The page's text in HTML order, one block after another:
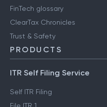
Engineering blog
Clear Library
FinTech glossary
ClearTax Chronicles
Trust & Safety
PRODUCTS
ITR Self Filing Service